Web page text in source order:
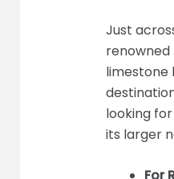
Just
limestone
looking
its larger